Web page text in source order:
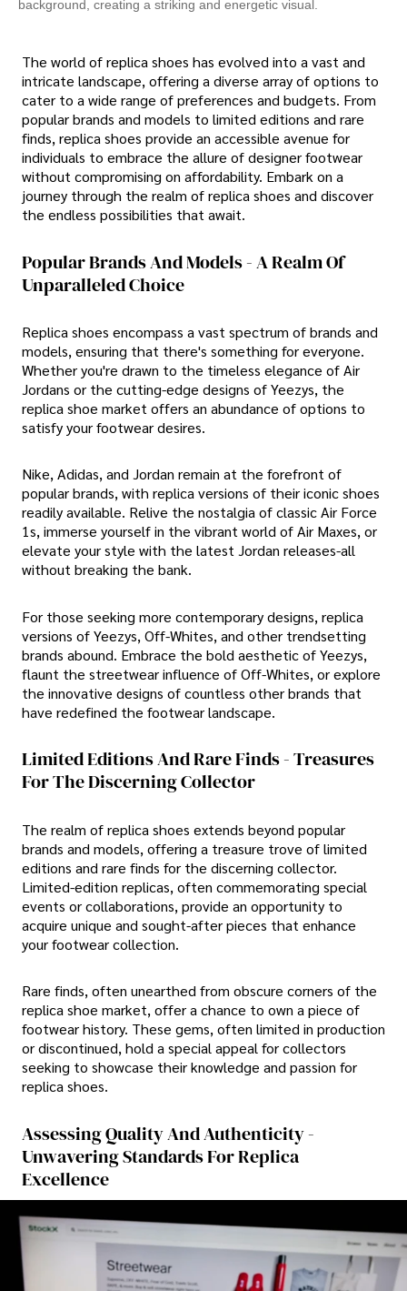
background, creating a striking and energetic visual.
The world of replica shoes has evolved into a vast and
intricate landscape, offering a diverse array of options to
cater to a wide range of preferences and budgets. From
popular brands and models to limited editions and rare
finds, replica shoes provide an accessible avenue for
individuals to embrace the allure of designer footwear
without compromising on affordability. Embark on a
journey through the realm of replica shoes and discover
the endless possibilities that await.
Popular Brands And Models - A Realm Of
Unparalleled Choice
Replica shoes encompass a vast spectrum of brands and
models, ensuring that there's something for everyone.
Whether you're drawn to the timeless elegance of Air
Jordans or the cutting-edge designs of Yeezys, the
replica shoe market offers an abundance of options to
satisfy your footwear desires.
Nike, Adidas, and Jordan remain at the forefront of
popular brands, with replica versions of their iconic shoes
readily available. Relive the nostalgia of classic Air Force
1s, immerse yourself in the vibrant world of Air Maxes, or
elevate your style with the latest Jordan releases-all
without breaking the bank.
For those seeking more contemporary designs, replica
versions of Yeezys, Off-Whites, and other trendsetting
brands abound. Embrace the bold aesthetic of Yeezys,
flaunt the streetwear influence of Off-Whites, or explore
the innovative designs of countless other brands that
have redefined the footwear landscape.
Limited Editions And Rare Finds - Treasures
For The Discerning Collector
The realm of replica shoes extends beyond popular
brands and models, offering a treasure trove of limited
editions and rare finds for the discerning collector.
Limited-edition replicas, often commemorating special
events or collaborations, provide an opportunity to
acquire unique and sought-after pieces that enhance
your footwear collection.
Rare finds, often unearthed from obscure corners of the
replica shoe market, offer a chance to own a piece of
footwear history. These gems, often limited in production
or discontinued, hold a special appeal for collectors
seeking to showcase their knowledge and passion for
replica shoes.
Assessing Quality And Authenticity -
Unwavering Standards For Replica
Excellence